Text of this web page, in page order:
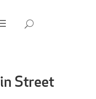
Street